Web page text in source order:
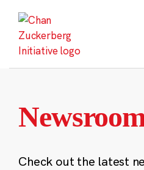
content
Check out the latest